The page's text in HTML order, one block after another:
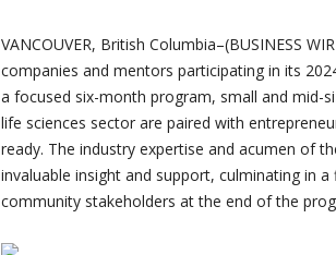
VANCOUVER, British Columbia–(BUSINESS
companies and mentors participating in its
a focused six-month program, small and mid-
life sciences sector are paired with
ready. The industry expertise and acumen of
invaluable insight and support, culminating in
community stakeholders at the end of the